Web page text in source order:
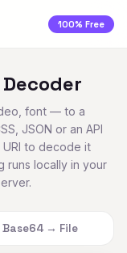
100% Free
font — to a
JSON or an API
to decode it
runs locally in your
Base64 → File